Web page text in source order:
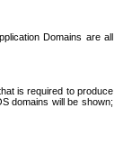
Domains are all
is required to produce
domains will be shown;